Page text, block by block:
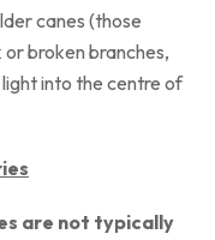
canes (those
broken branches,
into the centre of
are not typically